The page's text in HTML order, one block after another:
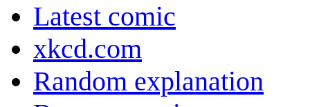
Latest comic
xkcd.com
Random explanation